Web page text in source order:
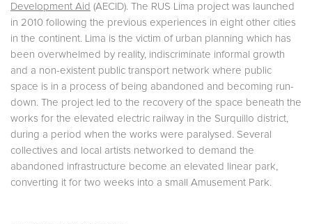
Development Aid (AECID). The RUS Lima project was launched
in 2010 following the previous experiences in eight other cities
in the continent. Lima is the victim of urban planning which has
been overwhelmed by reality, indiscriminate informal growth
and a non-existent public transport network where public
space is in a process of being abandoned and becoming run-
down. The project led to the recovery of the space beneath the
works for the elevated electric railway in the Surquillo district,
during a period when the works were paralysed. Several
collectives and local artists networked to demand the
abandoned infrastructure become an elevated linear park,
converting it for two weeks into a small Amusement Park.